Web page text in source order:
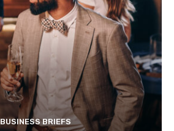
BUSINESS BRIEFS